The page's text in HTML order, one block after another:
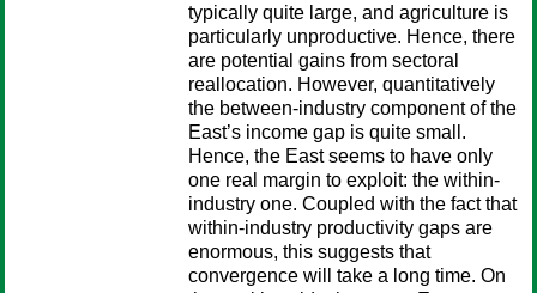
typically quite large, and agriculture is
particularly unproductive. Hence, there
are potential gains from sectoral
reallocation. However, quantitatively
the between-industry component of the
East’s income gap is quite small.
Hence, the East seems to have only
one real margin to exploit: the within-
industry one. Coupled with the fact that
within-industry productivity gaps are
enormous, this suggests that
convergence will take a long time. On